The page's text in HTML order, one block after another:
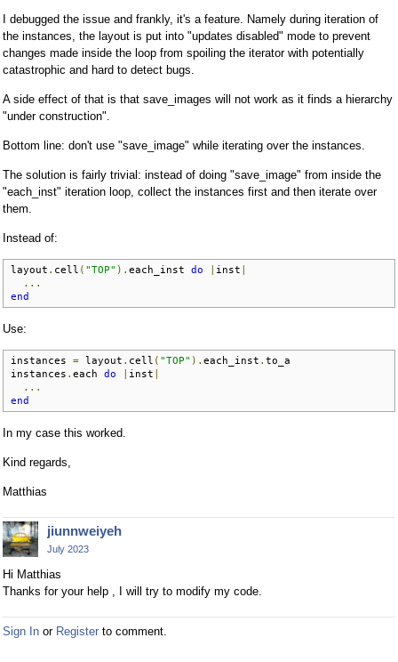
I debugged the issue and frankly, it's a feature. Namely during iteration of
the instances, the layout is put into "updates disabled" mode to prevent
changes made inside the loop from spoiling the iterator with potentially
catastrophic and hard to detect bugs.
A side effect of that is that save_images will not work as it finds a hierarchy
"under construction".
Bottom line: don't use "save_image" while iterating over the instances.
The solution is fairly trivial: instead of doing "save_image" from inside the
"each_inst" iteration loop, collect the instances first and then iterate over
them.
Instead of:
layout . cell ( "TOP" ). each_inst do inst
...
end
Use:
instances = layout . cell ( "TOP" ). each_inst . to_a
instances . each do inst
...
end
In my case this worked.
Kind regards,
Matthias
jiunnweiyeh
July 2023
Hi Matthias
Thanks for your help , I will try to modify my code.
Sign In or Register to comment.